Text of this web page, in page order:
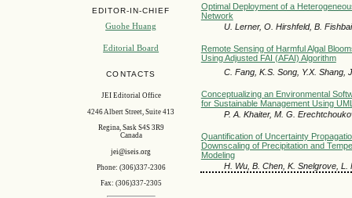
EDITOR-IN-CHIEF
Guohe Huang
Editorial Board
CONTACTS
JEI Editorial Office
4246 Albert Street, Suite 413
Regina, Sask S4S 3R9
Canada
jei@iseis.org
Phone: (306)337-2306
Fax: (306)337-2305
Optimal Deployment of a
Network
U. Lerner, O. Hirshfeld, B.
Remote Sensing of Harmful Algal
Using Adjusted FAI (AFAI) Algorithm
C. Fang, K.S. Song, Y.X. Shang,
Conceptualizing an Environmental
for Sustainable Management Using
P. A. Khaiter, M. G.
Quantification of Uncertainty
Downscaling of Precipitation and
Modeling
H. Wu, B. Chen, K. Snelgrove, L.